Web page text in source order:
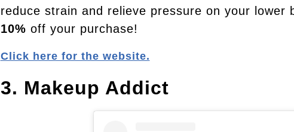
reduce strain and relieve pressure on your lower
10% off your purchase!
Click here for the website.
3. Makeup Addict